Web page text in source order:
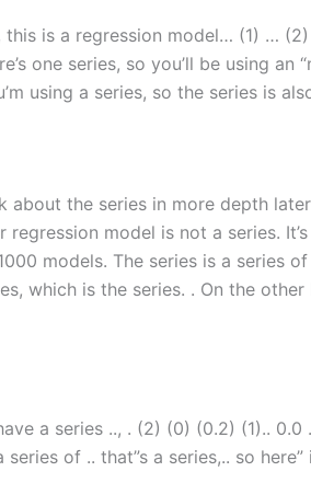
is a regression model… (1) … (2)
one series, so you’ll be using an
using a series, so the series is
about the series in more depth
model is not a series.
models. The series is a series
is the series. . On the other
a series .., . (2) (0) (0.2) (1)..
of .. that”s a series,.. so here”